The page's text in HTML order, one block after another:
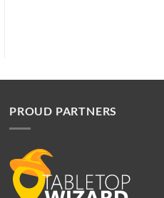
PROUD PARTNERS